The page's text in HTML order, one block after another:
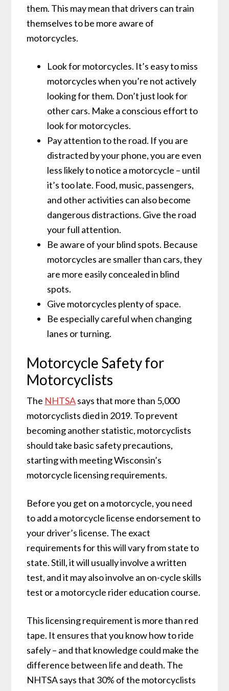
them. This may mean that drivers can train
themselves to be more aware of
motorcycles.
Look for motorcycles. It’s easy to miss
motorcycles when you’re not actively
looking for them. Don’t just look for
other cars. Make a conscious effort to
look for motorcycles.
Pay attention to the road. If you are
distracted by your phone, you are even
less likely to notice a motorcycle – until
it’s too late. Food, music, passengers,
and other activities can also become
dangerous distractions. Give the road
your full attention.
Be aware of your blind spots. Because
motorcycles are smaller than cars, they
are more easily concealed in blind
spots.
Give motorcycles plenty of space.
Be especially careful when changing
lanes or turning.
Motorcycle Safety for
Motorcyclists
The NHTSAsays that more than 5,000
motorcyclists died in 2019. To prevent
becoming another statistic, motorcyclists
should take basic safety precautions,
starting with meeting Wisconsin’s
motorcycle licensing requirements.
Before you get on a motorcycle, you need
to add a motorcycle license endorsement to
your driver’s license. The exact
requirements for this will vary from state to
state. Still, it will usually involve a written
test, and it may also involve an on-cycle skills
test or a motorcycle rider education course.
This licensing requirement is more than red
tape. It ensures that you know how to ride
safely – and that knowledge could make the
difference between life and death. The
NHTSA says that 30% of the motorcyclists